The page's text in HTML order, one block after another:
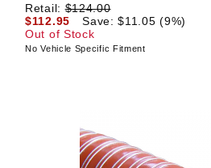
Retail:$124.00
$112.95
Save: $11.05 (9%)
Out of Stock
No Vehicle Specific Fitment